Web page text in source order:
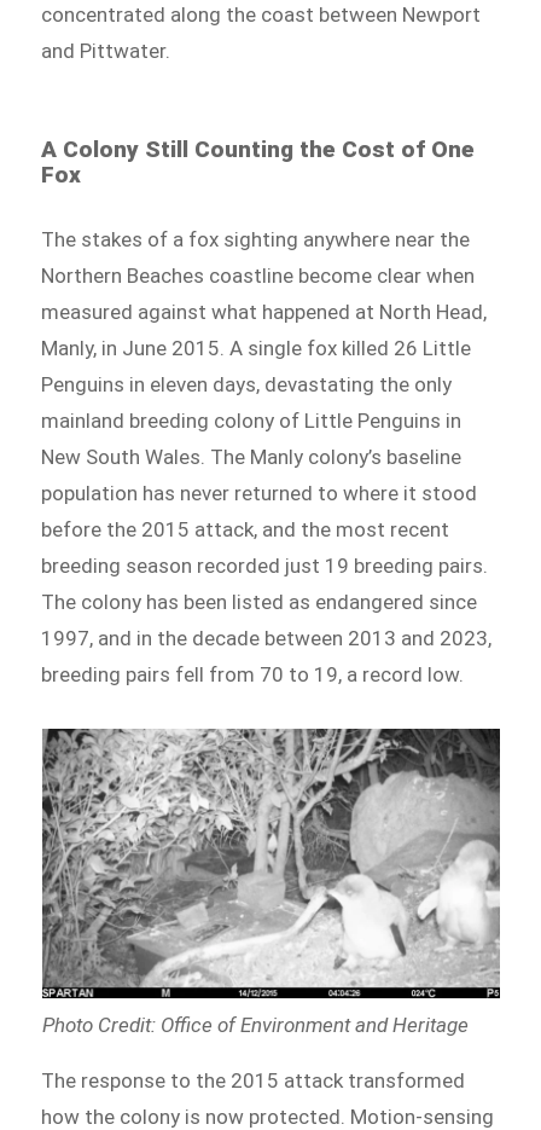
concentrated along the coast between Newport
and Pittwater.
A Colony Still Counting the Cost of One
Fox
The stakes of a fox sighting anywhere near the
Northern Beaches coastline become clear when
measured against what happened at North Head,
Manly, in June 2015. A single fox killed 26 Little
Penguins in eleven days, devastating the only
mainland breeding colony of Little Penguins in
New South Wales. The Manly colony’s baseline
population has never returned to where it stood
before the 2015 attack, and the most recent
breeding season recorded just 19 breeding pairs.
The colony has been listed as endangered since
1997, and in the decade between 2013 and 2023,
breeding pairs fell from 70 to 19, a record low.
Photo Credit: Office of Environment and Heritage
The response to the 2015 attack transformed
how the colony is now protected. Motion-sensing